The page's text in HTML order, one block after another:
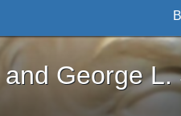
Stearns - Online
George L.